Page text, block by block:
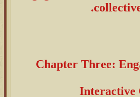
Chapter Three: